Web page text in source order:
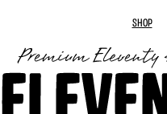
SHOP